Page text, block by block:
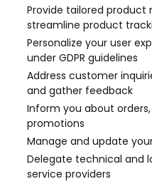
Provide tailored
streamline product
Personalize your user
under GDPR guidelines
Address customer
and gather feedback
Inform you about
promotions
Manage and update
Delegate technical and
service providers